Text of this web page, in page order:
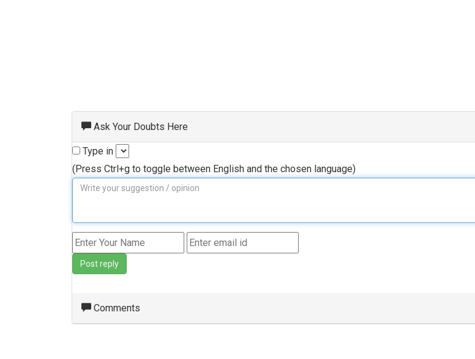
Ask Your Doubts Here
Type in
(Press Ctrl+g to toggle between English and the chosen language)
Post reply
Comments